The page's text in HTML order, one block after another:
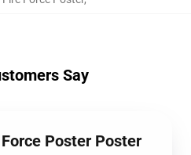
Say
Poster Poster